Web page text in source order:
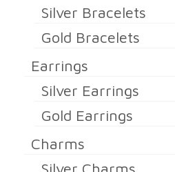
Silver Bracelets
Gold Bracelets
Earrings
Silver Earrings
Gold Earrings
Charms